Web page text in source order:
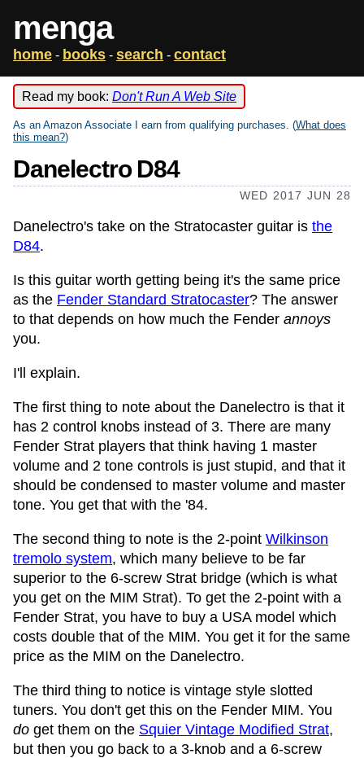
menga
home - books - search - contact
Read my book: Don't Run A Web Site
As an Amazon Associate I earn from qualifying purchases. (What does
this mean?)
Danelectro D84
WED 2017 JUN 28
Danelectro's take on the Stratocaster guitar is the
D84.
Is this guitar worth getting being it's the same price
as the Fender Standard Stratocaster? The answer
to that depends on how much the Fender annoys
you.
I'll explain.
The first thing to note about the Danelectro is that it
has 2 control knobs instead of 3. There are many
Fender Strat players that think having 1 master
volume and 2 tone controls is just stupid, and that it
should be condensed to master volume and master
tone. You get that with the '84.
The second thing to note is the 2-point Wilkinson
tremolo system, which many believe to be far
superior to the 6-screw Strat bridge (which is what
you get on the MIM Strat). To get the 2-point with a
Fender Strat, you have to buy a USA model which
costs double that of the MIM. You get it for the same
price as the MIM on the Danelectro.
The third thing to notice is vintage style slotted
tuners. You don't get this on the Fender MIM. You
do get them on the Squier Vintage Modified Strat,
but then you go back to a 3-knob and a 6-screw